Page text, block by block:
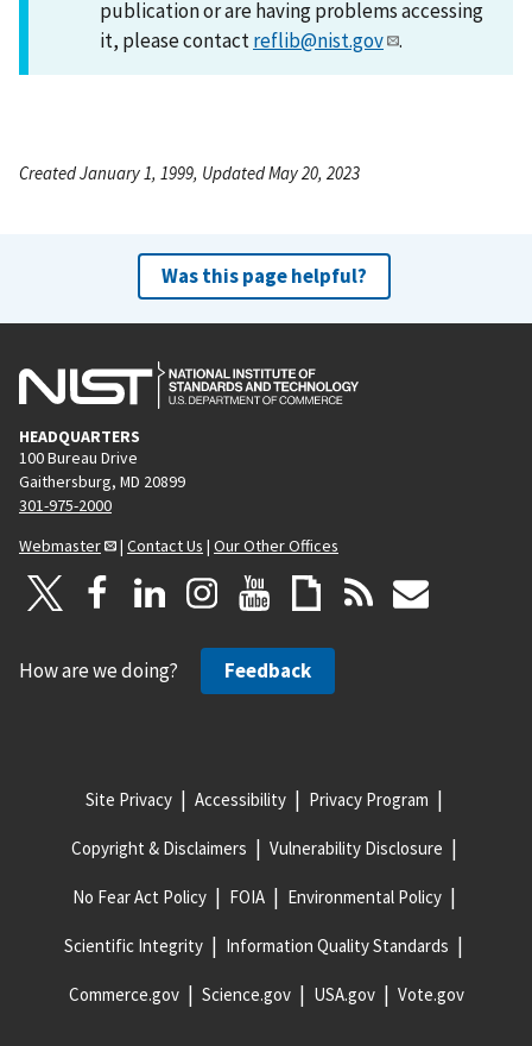
publication or are having problems accessing
it, please contactreflib@nist.gov .
Created January 1, 1999, Updated May 20, 2023
Was this page helpful?
HEADQUARTERS
100 Bureau Drive
Gaithersburg, MD 20899
301-975-2000
Webmaster
| Contact Us | Our Other Offices
How are we doing? Feedback
Site Privacy Accessibility Privacy Program
Copyright & Disclaimers Vulnerability Disclosure
No Fear Act Policy FOIA Environmental Policy
Scientific Integrity Information Quality Standards
Commerce.gov Science.gov USA.gov Vote.gov